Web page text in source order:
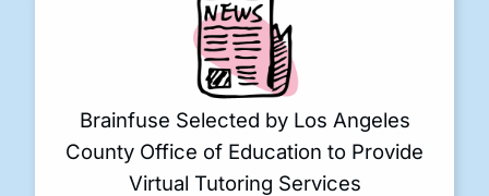
Brainfuse Selected by Los Angeles
County Office of Education to Provide
Virtual Tutoring Services